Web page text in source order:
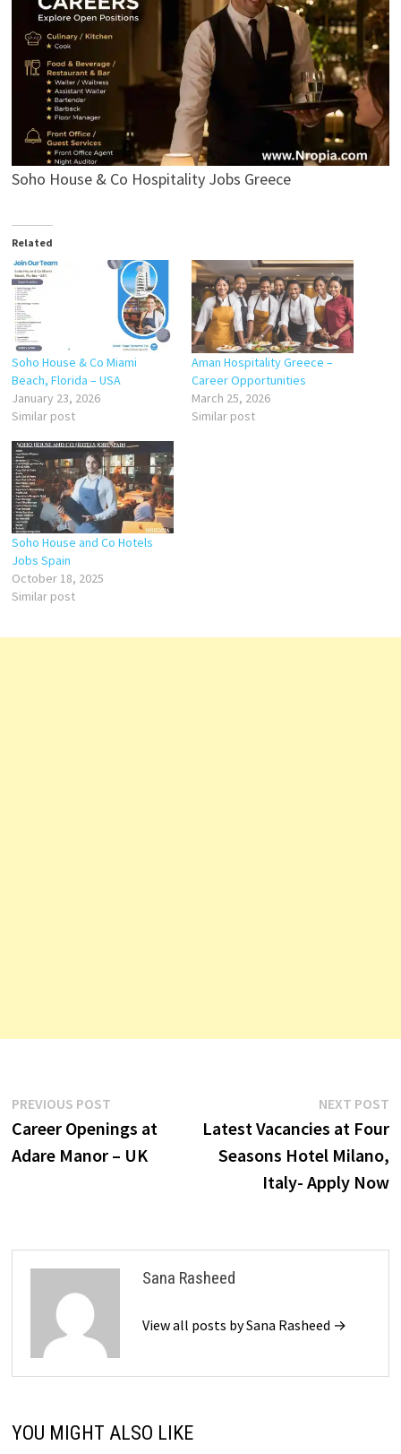
Soho House & Co Hospitality Jobs Greece
Related
Soho House & Co Miami
Beach, Florida – USA
January 23, 2026
Similar post
Aman Hospitality Greece –
Career Opportunities
March 25, 2026
Similar post
Soho House and Co Hotels
Jobs Spain
October 18, 2025
Similar post
Post
navigation
PREVIOUS POSTPrevious
post:
Career Openings at
Adare Manor – UK
NEXT POST
Latest Vacancies at Four
Seasons Hotel Milano,
Italy- Apply Now
Sana Rasheed
View all posts by Sana Rasheed →
YOU MIGHT ALSO LIKE